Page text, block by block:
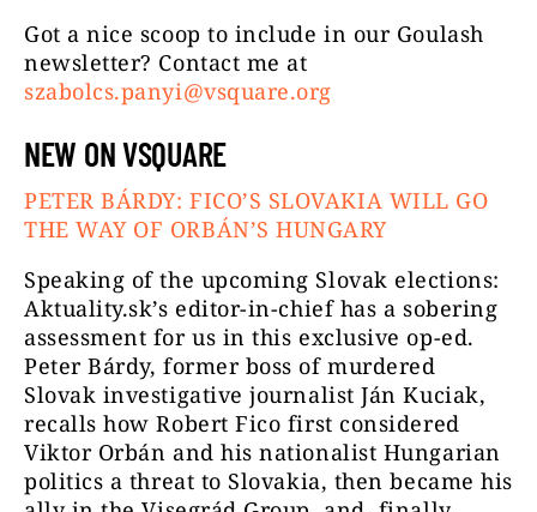
Got a nice scoop to include in our Goulash
newsletter? Contact me at
szabolcs.panyi@vsquare.org
NEW ON VSQUARE
PETER BÁRDY: FICO’S SLOVAKIA WILL GO
THE WAY OF ORBÁN’S HUNGARY
Speaking of the upcoming Slovak elections:
Aktuality.sk’s editor-in-chief has a sobering
assessment for us in this exclusive op-ed.
Peter Bárdy, former boss of murdered
Slovak investigative journalist Ján Kuciak,
recalls how Robert Fico first considered
Viktor Orbán and his nationalist Hungarian
politics a threat to Slovakia, then became his